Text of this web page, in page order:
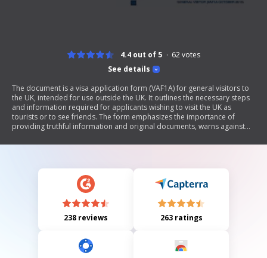
See details
4.4 out of 5 62votes
The document is a visa application form (VAF1A) for general visitors to
the UK, intended for use outside the UK. It outlines the necessary steps
and information required for applicants wishing to visit the UK as
tourists or to see friends. The form emphasizes the importance of
providing truthful information and original documents, warns against
be completed, including personal information, travel details, family
declarations regarding the accuracy of the provided information.
238 reviews 263 ratings